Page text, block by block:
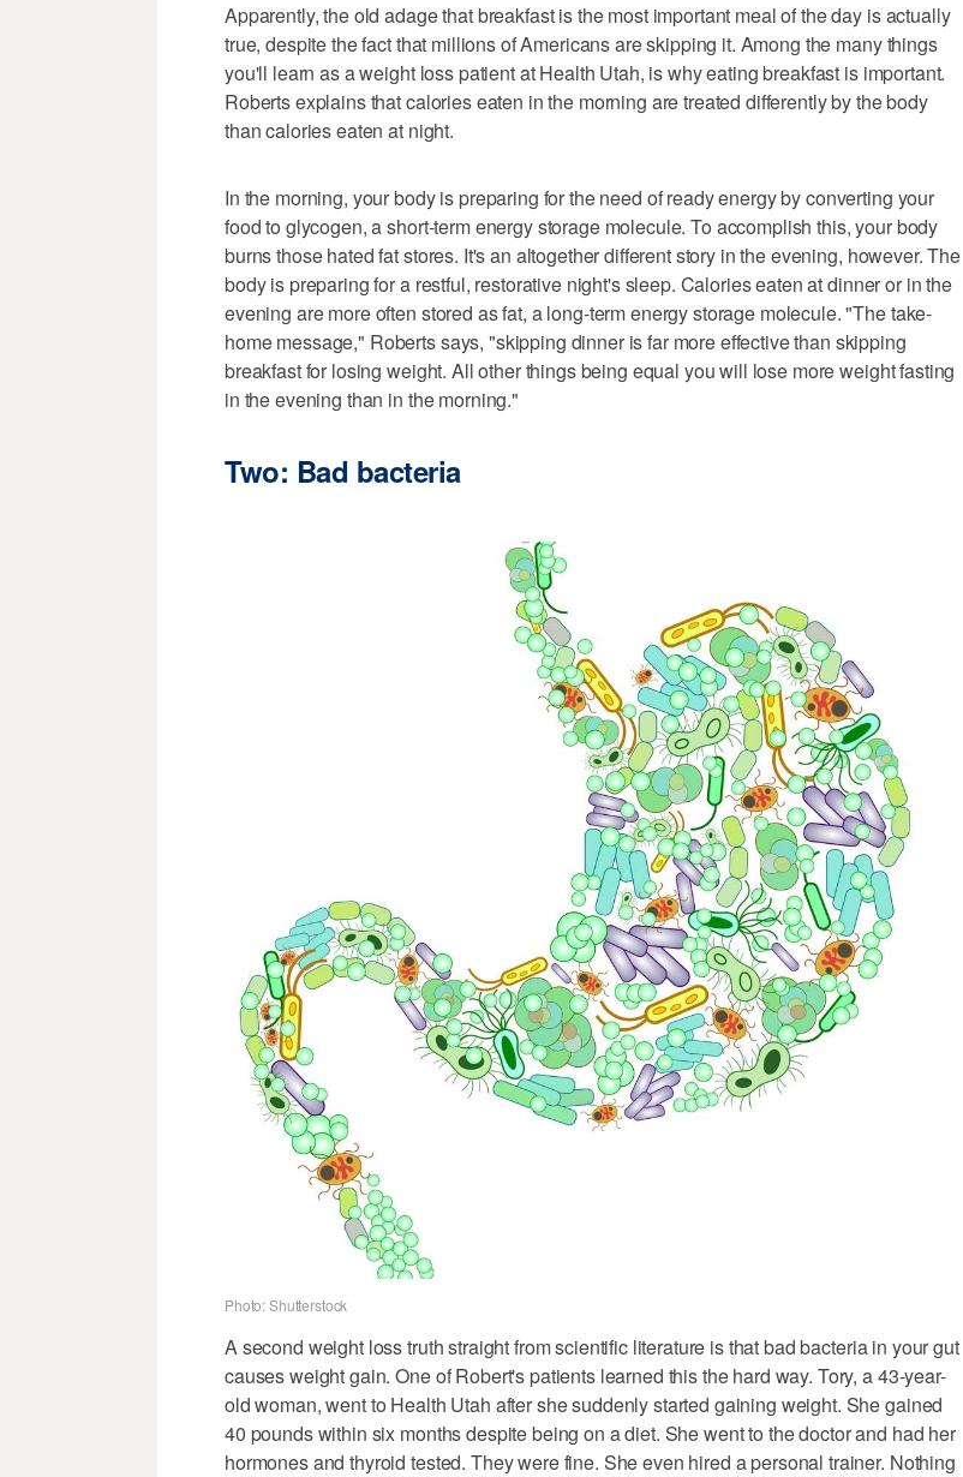
Apparently, the old adage that breakfast is the most important meal of the day is actually
true, despite the fact that millions of Americans are skipping it. Among the many things
you'll learn as a weight loss patient at Health Utah, is why eating breakfast is important.
Roberts explains that calories eaten in the morning are treated differently by the body
than calories eaten at night.
In the morning, your body is preparing for the need of ready energy by converting your
food to glycogen, a short-term energy storage molecule. To accomplish this, your body
burns those hated fat stores. It's an altogether different story in the evening, however. The
body is preparing for a restful, restorative night's sleep. Calories eaten at dinner or in the
evening are more often stored as fat, a long-term energy storage molecule. "The take-
home message," Roberts says, "skipping dinner is far more effective than skipping
breakfast for losing weight. All other things being equal you will lose more weight fasting
in the evening than in the morning."
Two: Bad bacteria
Photo: Shutterstock
A second weight loss truth straight from scientific literature is that bad bacteria in your gut
causes weight gain. One of Robert's patients learned this the hard way. Tory, a 43-year-
old woman, went to Health Utah after she suddenly started gaining weight. She gained
40 pounds within six months despite being on a diet. She went to the doctor and had her
hormones and thyroid tested. They were fine. She even hired a personal trainer. Nothing